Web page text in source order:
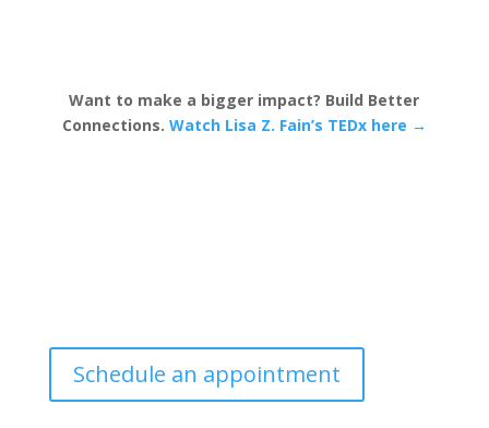
Want to make a bigger impact? Build Better
Connections. Watch Lisa Z. Fain’s TEDx here →
Schedule an appointment